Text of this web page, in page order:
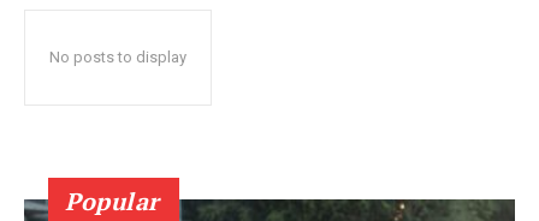
No posts to display
Popular